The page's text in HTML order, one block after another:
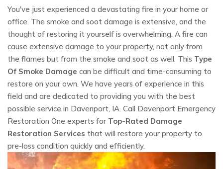
You've just experienced a devastating fire in your home or
office. The smoke and soot damage is extensive, and the
thought of restoring it yourself is overwhelming. A fire can
cause extensive damage to your property, not only from
the flames but from the smoke and soot as well. This Type
Of Smoke Damage can be difficult and time-consuming to
restore on your own. We have years of experience in this
field and are dedicated to providing you with the best
possible service in Davenport, IA. Call Davenport Emergency
Restoration One experts for Top-Rated Damage
Restoration Services that will restore your property to
pre-loss condition quickly and efficiently.